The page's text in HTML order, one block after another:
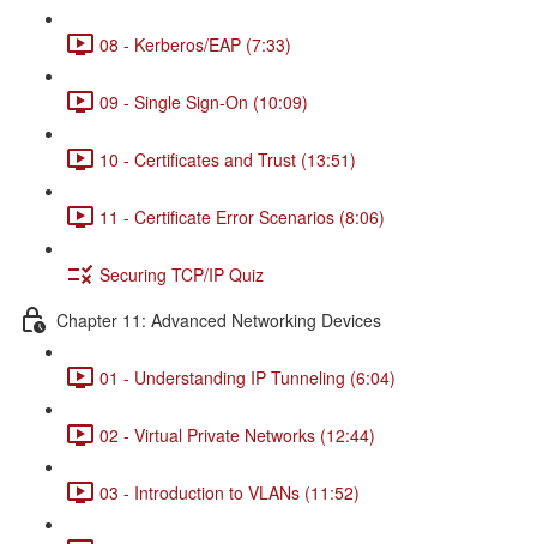
08 - Kerberos/EAP (7:33)
09 - Single Sign-On (10:09)
10 - Certificates and Trust (13:51)
11 - Certificate Error Scenarios (8:06)
Securing TCP/IP Quiz
Chapter 11: Advanced Networking Devices
01 - Understanding IP Tunneling (6:04)
02 - Virtual Private Networks (12:44)
03 - Introduction to VLANs (11:52)